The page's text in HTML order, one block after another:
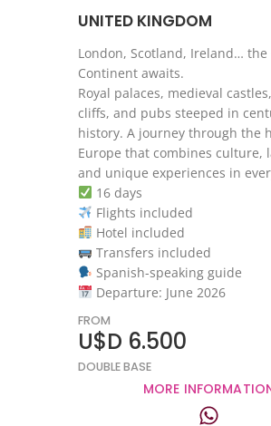
UNITED KINGDOM
London, Scotland, Ireland… the
Continent awaits.
Royal palaces, medieval
cliffs, and pubs steeped in
history. A journey through the
Europe that combines culture,
and unique experiences in
16 days
Flights included
Hotel included
Transfers included
Spanish-speaking guide
Departure: June 2026
FROM
U$D 6.500
DOUBLE BASE
MORE